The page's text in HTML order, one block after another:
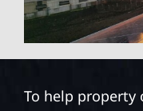
To help property